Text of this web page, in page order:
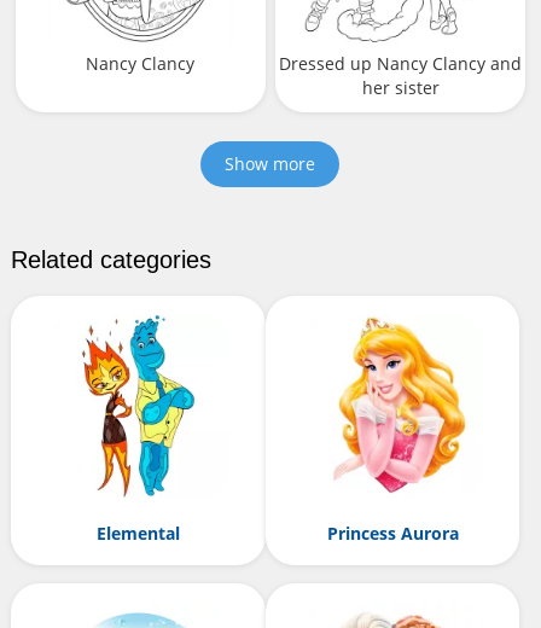
Nancy Clancy
Dressed up Nancy Clancy and
her sister
Show more
Related categories
Elemental Princess Aurora